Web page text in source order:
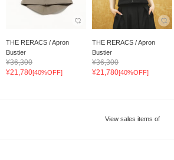
THE RERACS / Apron
Bustier
¥36,300
¥21,780[40%OFF]
THE RERACS / Apron
Bustier
¥36,300
¥21,780[40%OFF]
View sales items of